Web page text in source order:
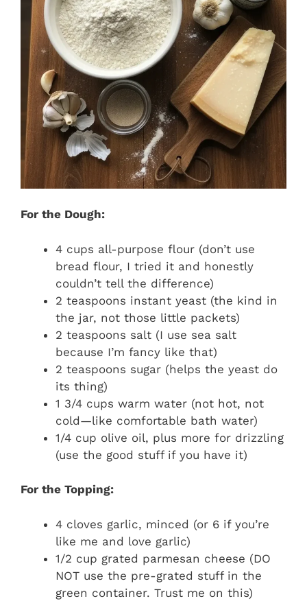
For the Dough:
4 cups all-purpose flour (don’t use
bread flour, I tried it and honestly
couldn’t tell the difference)
2 teaspoons instant yeast (the kind in
the jar, not those little packets)
2 teaspoons salt (I use sea salt
because I’m fancy like that)
2 teaspoons sugar (helps the yeast do
its thing)
1 3/4 cups warm water (not hot, not
cold—like comfortable bath water)
1/4 cup olive oil, plus more for drizzling
(use the good stuff if you have it)
For the Topping:
4 cloves garlic, minced (or 6 if you’re
like me and love garlic)
1/2 cup grated parmesan cheese (DO
NOT use the pre-grated stuff in the
green container. Trust me on this)